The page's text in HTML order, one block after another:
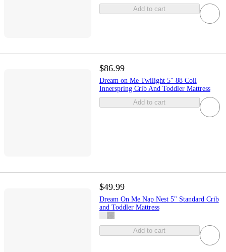
Add to cart
$86.99
Dream on Me Twilight 5″ 88 Coil
Innerspring Crib And Toddler Mattress
Add to cart
$49.99
Dream On Me Nap Nest 5" Standard Crib
and Toddler Mattress
Add to cart